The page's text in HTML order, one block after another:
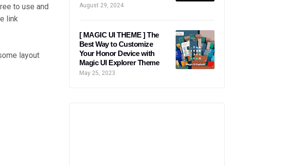
to use and
link
layout
August 29, 2024
[ MAGIC UI THEME ] The
Best Way to Customize
Your Honor Device with
Magic UI Explorer Theme
May 25, 2023